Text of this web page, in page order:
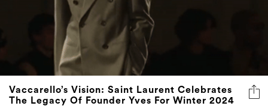
Vaccarello’s Vision: Saint Laurent Celebrates
The Legacy Of Founder Yves For Winter 2024